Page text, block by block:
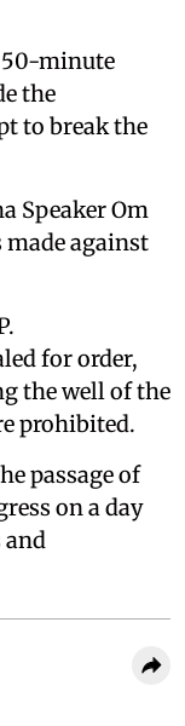
50-minute
the
to break the
Speaker Om
against
for order,
the well of the
prohibited.
passage of
on a day
and